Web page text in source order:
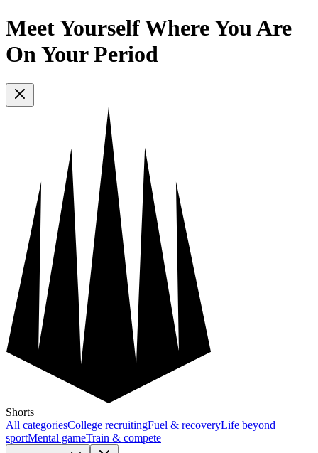
Meet Yourself Where You Are
On Your Period
Shorts
All categoriesCollege recruitingFuel & recoveryLife beyond
sportMental gameTrain & compete